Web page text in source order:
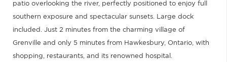
patio overlooking the river, perfectly positioned to enjoy full
southern exposure and spectacular sunsets. Large dock
included. Just 2 minutes from the charming village of
Grenville and only 5 minutes from Hawkesbury, Ontario, with
shopping, restaurants, and its renowned hospital.